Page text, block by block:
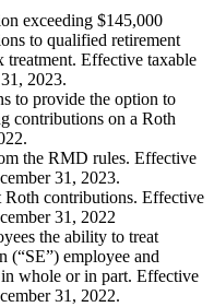
exceeding $145,000
to qualified retirement
treatment. Effective taxable
2023.
to provide the option to
contributions on a Roth
the RMD rules. Effective
31, 2023.
contributions. Effective
31, 2022
the ability to treat
(“SE”) employee and
whole or in part. Effective
31, 2022.